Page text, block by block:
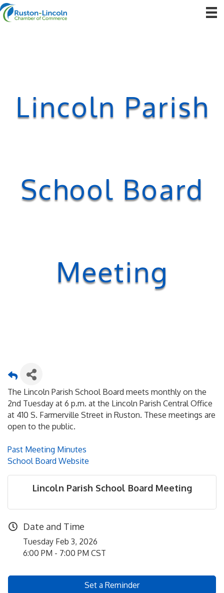
Lincoln Parish
School Board
Meeting
The Lincoln Parish School Board meets monthly on the
2nd Tuesday at 6 p.m. at the Lincoln Parish Central Office
at 410 S. Farmerville Street in Ruston. These meetings are
open to the public.
Past Meeting Minutes
School Board Website
Lincoln Parish School Board Meeting
Date and Time
Tuesday Feb 3, 2026
6:00 PM - 7:00 PM CST
Set a Reminder